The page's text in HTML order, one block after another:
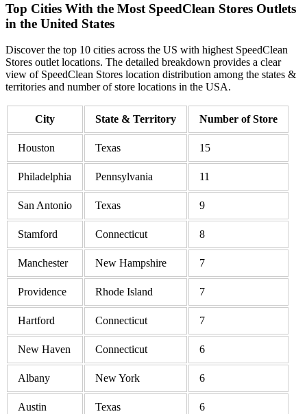
Top Cities With the Most SpeedClean Stores Outlets
in the United States
Discover the top 10 cities across the US with highest SpeedClean
Stores outlet locations. The detailed breakdown provides a clear
view of SpeedClean Stores location distribution among the states &
territories and number of store locations in the USA.
City State & Territory Number of Store
Houston Texas 15
Philadelphia Pennsylvania 11
San Antonio Texas 9
Stamford Connecticut 8
Manchester New Hampshire 7
Providence Rhode Island 7
Hartford Connecticut 7
New Haven Connecticut 6
Albany New York 6
Austin Texas 6